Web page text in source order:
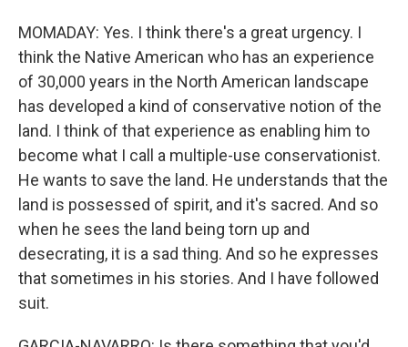
MOMADAY: Yes. I think there's a great urgency. I
think the Native American who has an experience
of 30,000 years in the North American landscape
has developed a kind of conservative notion of the
land. I think of that experience as enabling him to
become what I call a multiple-use conservationist.
He wants to save the land. He understands that the
land is possessed of spirit, and it's sacred. And so
when he sees the land being torn up and
desecrating, it is a sad thing. And so he expresses
that sometimes in his stories. And I have followed
suit.